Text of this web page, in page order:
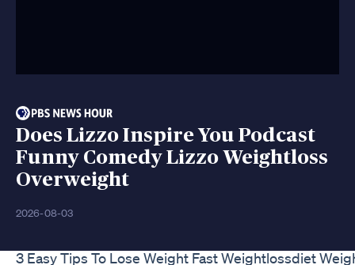
Does Lizzo Inspire You Podcast
Funny Comedy Lizzo Weightloss
Overweight
2026-08-03
3 Easy Tips To Lose Weight Fast Weightlossdiet